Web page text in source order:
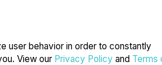
user behavior in order to constantly
View our Privacy Policy and Terms